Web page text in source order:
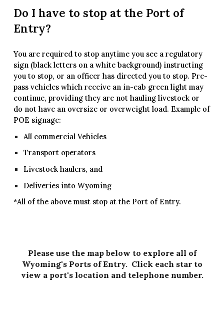
Do I have to stop at the Port of
Entry?
You are required to stop anytime you see a regulatory
sign (black letters on a white background) instructing
you to stop, or an officer has directed you to stop. Pre-
pass vehicles which receive an in-cab green light may
continue, providing they are not hauling livestock or
do not have an oversize or overweight load. Example of
POE signage:
All commercial Vehicles
Transport operators
Livestock haulers, and
Deliveries into Wyoming
*All of the above must stop at the Port of Entry.
Please use the map below to explore all of
Wyoming's Ports of Entry. Click each star to
view a port's location and telephone number.